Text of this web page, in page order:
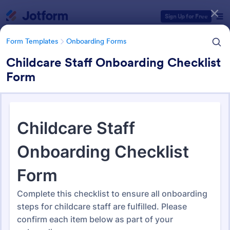
Sign Up for Free
Form Templates Onboarding Forms
Childcare Staff Onboarding Checklist
Form
Onboarding Forms
415 Templates
Form Templates Categories